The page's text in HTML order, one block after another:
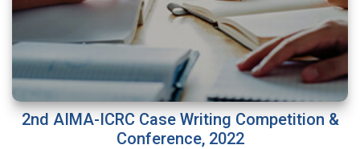
2nd AIMA-ICRC Case Writing Competition &
Conference, 2022